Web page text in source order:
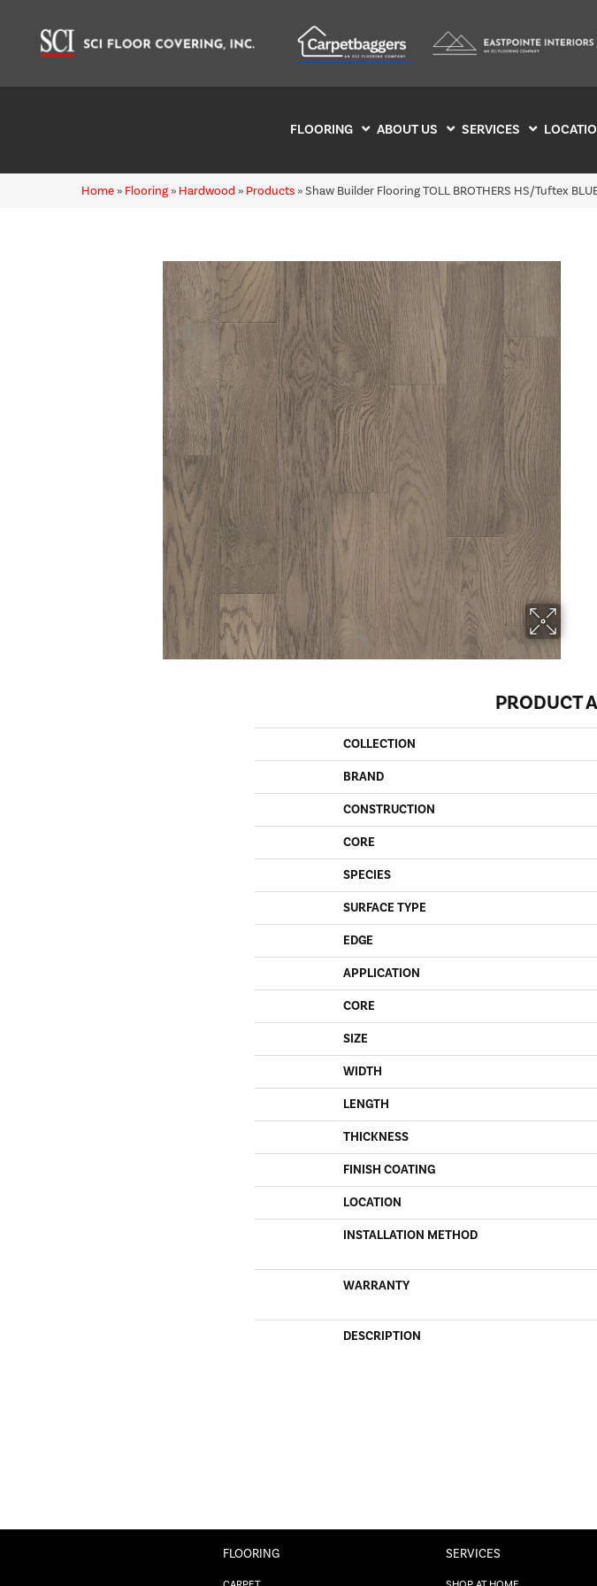
FLOORING ABOUT US SERVICES
Home » Flooring » Hardwood » Products »Shaw Builder Flooring TOLL BROTHERS HS/Tuftex
PRODUCT
COLLECTION
BRAND
CONSTRUCTION
CORE
SPECIES
SURFACE TYPE
EDGE
APPLICATION
CORE
SIZE
WIDTH
LENGTH
THICKNESS
FINISH COATING
LOCATION
INSTALLATION METHOD
WARRANTY
DESCRIPTION
FLOORING SERVICES